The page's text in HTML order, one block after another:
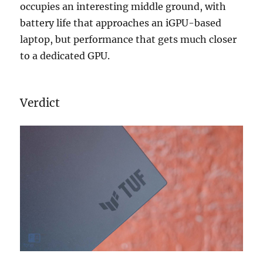
occupies an interesting middle ground, with
battery life that approaches an iGPU-based
laptop, but performance that gets much closer
to a dedicated GPU.
Verdict